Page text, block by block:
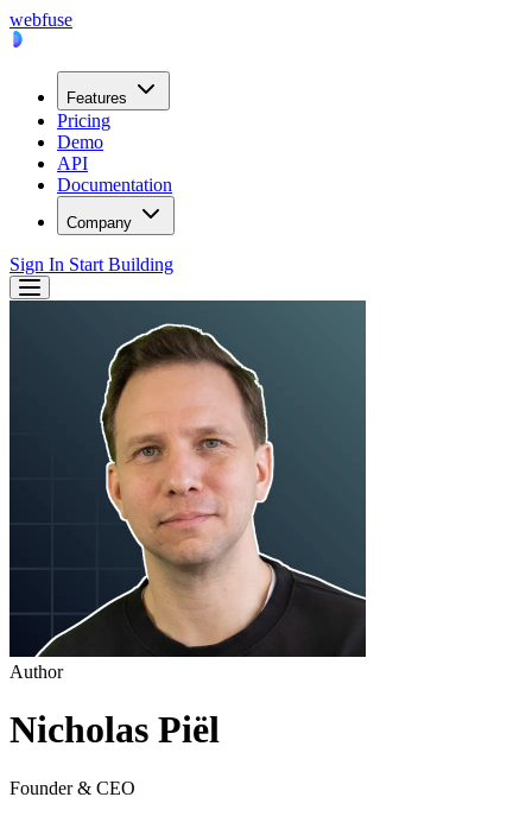
webfuse
Features
Pricing
Demo
API
Documentation
Company
Sign In Start Building
Author
Nicholas Piël
Founder & CEO